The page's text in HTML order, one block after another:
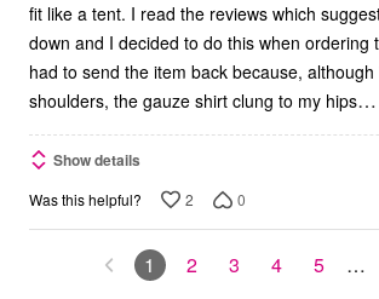
fit like a tent. I read the reviews which suggested you size
down and I decided to do this when ordering
had to send the item back because,
shoulders, the gauze shirt clung to my hips…
Show details
Was this helpful? 2 0
1 2 3 4 5 …